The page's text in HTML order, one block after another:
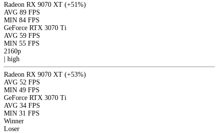
Radeon RX 9070 XT (+51%)
AVG 89 FPS
MIN 84 FPS
GeForce RTX 3070 Ti
AVG 59 FPS
MIN 55 FPS
2160p
| high
Radeon RX 9070 XT (+53%)
AVG 52 FPS
MIN 49 FPS
GeForce RTX 3070 Ti
AVG 34 FPS
MIN 31 FPS
Winner
Loser